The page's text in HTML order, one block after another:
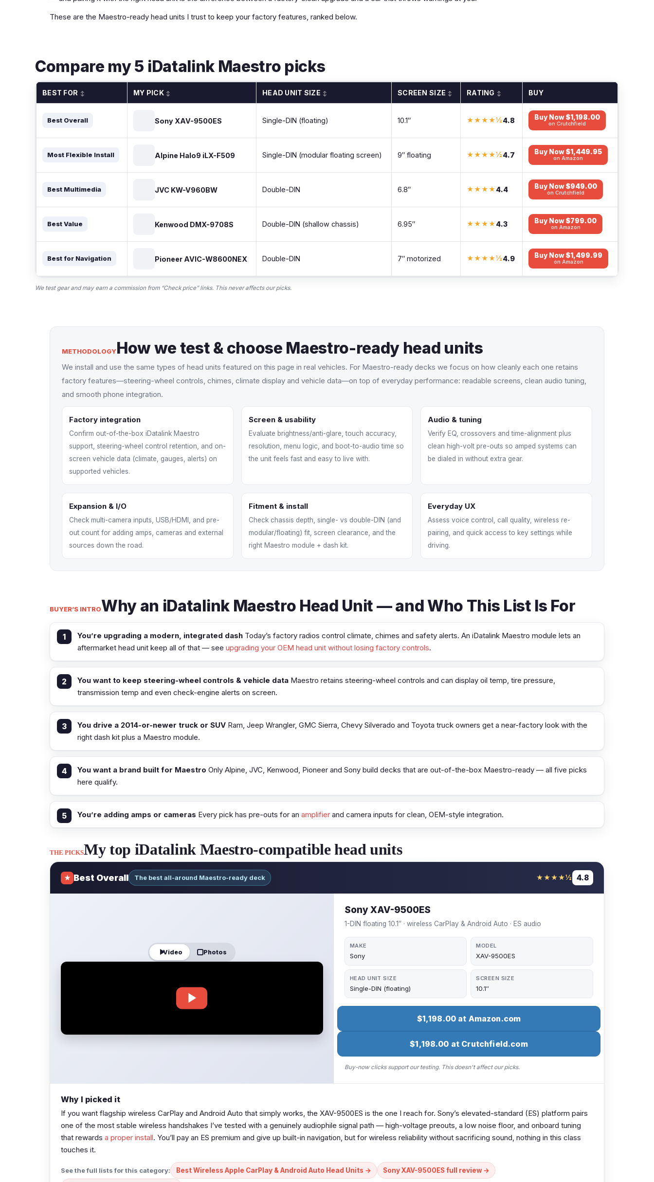
These are the Maestro-ready head units I trust to keep your factory features, ranked below.
Compare my 5 iDatalink Maestro picks
BEST FOR ↕ MY PICK ↕ HEAD UNIT SIZE ↕ SCREEN SIZE ↕ RATING ↕ BUY
Best Overall Sony XAV-9500ES Single-DIN (floating) 10.1″ ★★★★½4.8 Buy Now$1,198.00
on Crutchfield
Most Flexible Install Alpine Halo9 iLX-F509 Single-DIN (modular floating screen) 9″ floating ★★★★½4.7 Buy Now$1,449.95
on Amazon
Best Multimedia JVC KW-V960BW Double-DIN 6.8″ ★★★★4.4 Buy Now$949.00
on Crutchfield
Best Value Kenwood DMX-9708S Double-DIN (shallow chassis) 6.95″ ★★★★4.3 Buy Now$799.00
on Amazon
Best for Navigation Pioneer AVIC-W8600NEX Double-DIN 7″ motorized ★★★★½4.9 Buy Now$1,499.99
on Amazon
We test gear and may earn a commission from “Check price” links. This never affects our picks.
METHODOLOGYHow we test & choose Maestro-ready head units
We install and use the same types of head units featured on this page in real vehicles. For Maestro-ready decks we focus on how cleanly each one retains
factory features—steering-wheel controls, chimes, climate display and vehicle data—on top of everyday performance: readable screens, clean audio tuning,
and smooth phone integration.
Factory integration
Confirm out-of-the-box iDatalink Maestro
support, steering-wheel control retention, and on-
screen vehicle data (climate, gauges, alerts) on
supported vehicles.
Screen & usability
Evaluate brightness/anti-glare, touch accuracy,
resolution, menu logic, and boot-to-audio time so
the unit feels fast and easy to live with.
Audio & tuning
Verify EQ, crossovers and time-alignment plus
clean high-volt pre-outs so amped systems can
be dialed in without extra gear.
Expansion & I/O
Check multi-camera inputs, USB/HDMI, and pre-
out count for adding amps, cameras and external
sources down the road.
Fitment & install
Check chassis depth, single- vs double-DIN (and
modular/floating) fit, screen clearance, and the
right Maestro module + dash kit.
Everyday UX
Assess voice control, call quality, wireless re-
pairing, and quick access to key settings while
driving.
BUYER’S INTROWhy an iDatalink Maestro Head Unit — and Who This List Is For
You’re upgrading a modern, integrated dash Today’s factory radios control climate, chimes and safety alerts. An iDatalink Maestro module lets an
aftermarket head unit keep all of that — see upgrading your OEM head unit without losing factory controls.
You want to keep steering-wheel controls & vehicle data Maestro retains steering-wheel controls and can display oil temp, tire pressure,
transmission temp and even check-engine alerts on screen.
You drive a 2014-or-newer truck or SUV Ram, Jeep Wrangler, GMC Sierra, Chevy Silverado and Toyota truck owners get a near-factory look with the
right dash kit plus a Maestro module.
You want a brand built for Maestro Only Alpine, JVC, Kenwood, Pioneer and Sony build decks that are out-of-the-box Maestro-ready — all five picks
here qualify.
You’re adding amps or cameras Every pick has pre-outs for an amplifier and camera inputs for clean, OEM-style integration.
THE PICKSMy top iDatalink Maestro-compatible head units
★ Best Overall The best all-around Maestro-ready deck ★★★★½ 4.8
Video Photos
Sony XAV-9500ES
1-DIN floating 10.1″ · wireless CarPlay & Android Auto · ES audio
MAKE
Sony
MODEL
XAV-9500ES
HEAD UNIT SIZE
Single-DIN (floating)
SCREEN SIZE
10.1″
$1,198.00 at Amazon.com
$1,198.00 at Crutchfield.com
Buy-now clicks support our testing. This doesn't affect our picks.
Why I picked it
If you want flagship wireless CarPlay and Android Auto that simply works, the XAV-9500ES is the one I reach for. Sony’s elevated-standard (ES) platform pairs
one of the most stable wireless handshakes I’ve tested with a genuinely audiophile signal path — high-voltage preouts, a low noise floor, and onboard tuning
that rewards a proper install. You’ll pay an ES premium and give up built-in navigation, but for wireless reliability without sacrificing sound, nothing in this class
touches it.
See the full lists for this category: Best Wireless Apple CarPlay & Android Auto Head Units → Sony XAV-9500ES full review →